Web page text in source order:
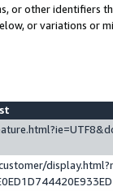
or other identifiers
or variations or